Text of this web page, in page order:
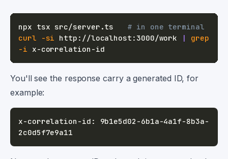
npx tsx src/server.ts # in one terminal
curl
-si http://localhost:3000/work |
grep
-i
You'll see the response carry a generated ID, for
example:
x-correlation-id: 9b1e5d02-6b1a-4a1f-8b3a-